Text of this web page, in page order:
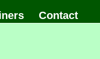
Contact